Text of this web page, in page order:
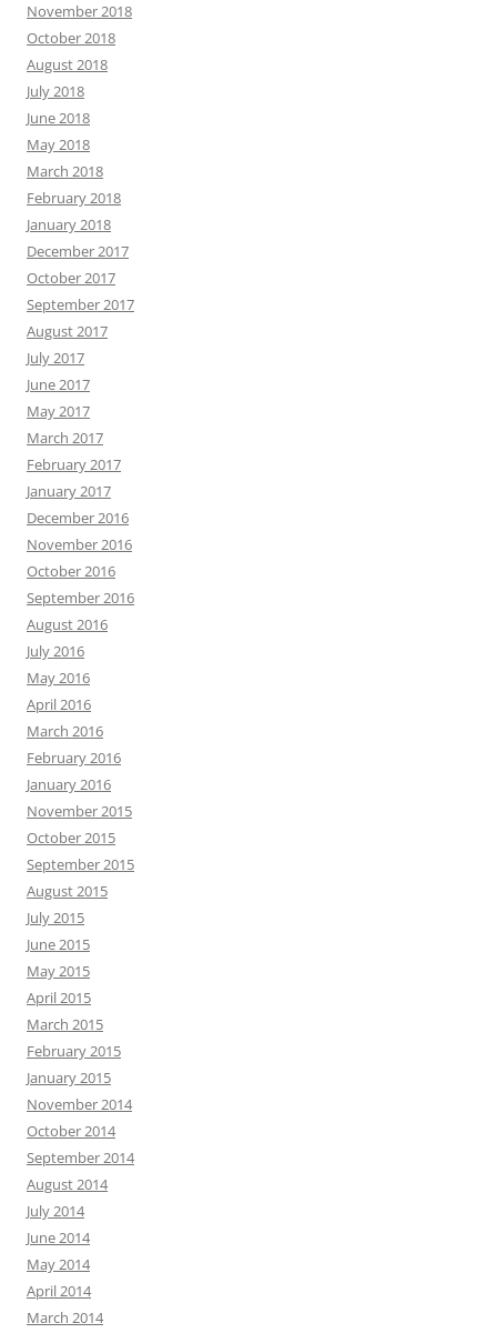
November 2018
October 2018
August 2018
July 2018
June 2018
May 2018
March 2018
February 2018
January 2018
December 2017
October 2017
September 2017
August 2017
July 2017
June 2017
May 2017
March 2017
February 2017
January 2017
December 2016
November 2016
October 2016
September 2016
August 2016
July 2016
May 2016
April 2016
March 2016
February 2016
January 2016
November 2015
October 2015
September 2015
August 2015
July 2015
June 2015
May 2015
April 2015
March 2015
February 2015
January 2015
November 2014
October 2014
September 2014
August 2014
July 2014
June 2014
May 2014
April 2014
March 2014